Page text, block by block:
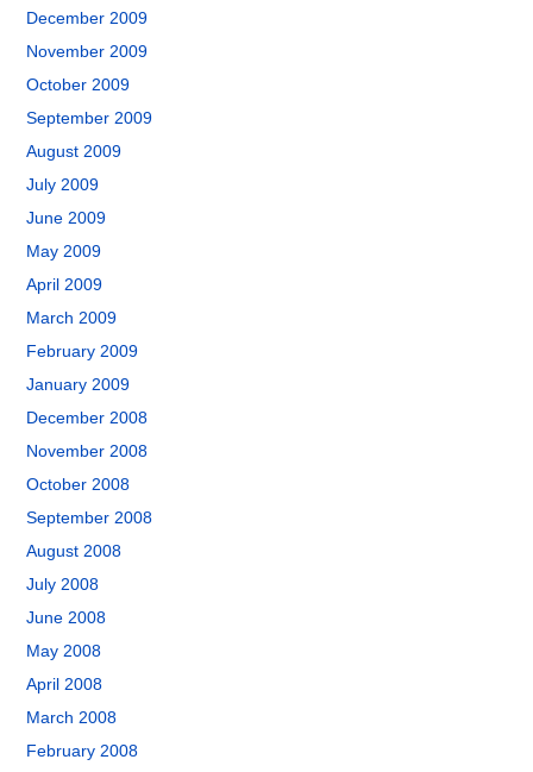
December 2009
November 2009
October 2009
September 2009
August 2009
July 2009
June 2009
May 2009
April 2009
March 2009
February 2009
January 2009
December 2008
November 2008
October 2008
September 2008
August 2008
July 2008
June 2008
May 2008
April 2008
March 2008
February 2008